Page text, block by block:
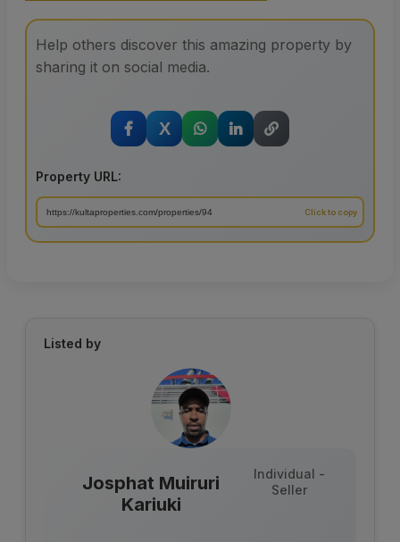
Help others discover this amazing property by
sharing it on social media.
X
Property URL:
Listed by
Josphat Muiruri
Kariuki
Individual -
Seller